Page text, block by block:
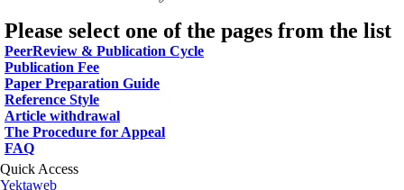
Please select one of the pages from the list
PeerReview & Publication Cycle
Publication Fee
Paper Preparation Guide
Reference Style
Article withdrawal
The Procedure for Appeal
FAQ
Quick Access
Yektaweb